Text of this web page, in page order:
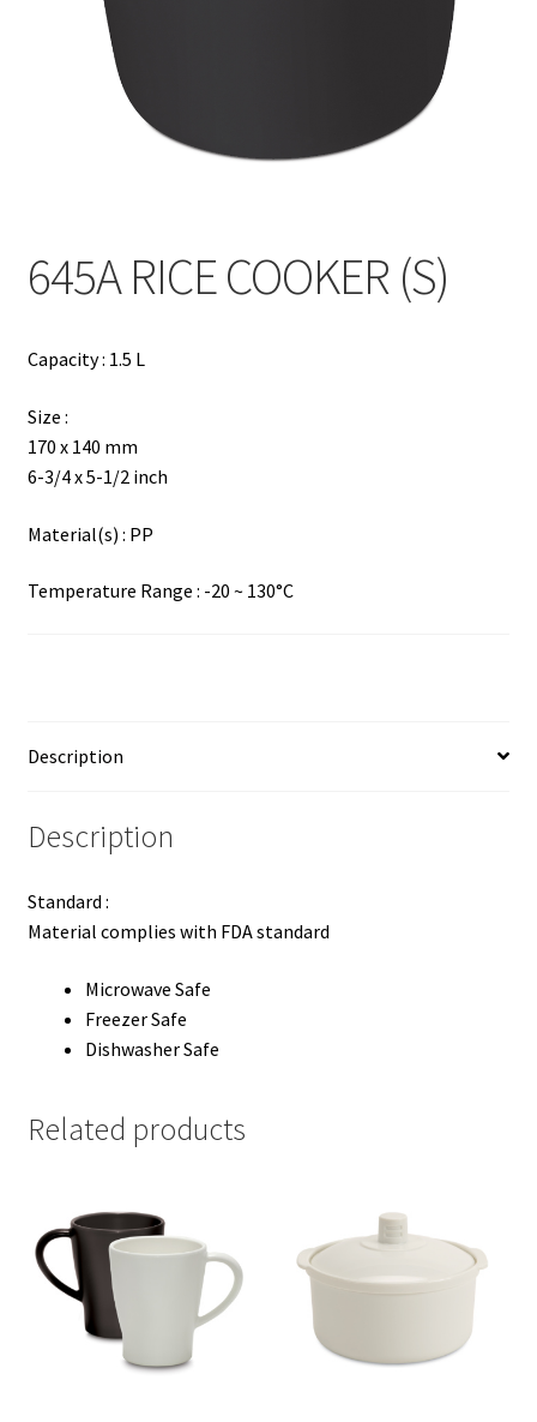
简
645A RICE COOKER (S)
Capacity : 1.5 L
Size :
170 x 140 mm
6-3/4 x 5-1/2 inch
Material(s) : PP
Temperature Range : -20 ~ 130°C
Description
Description
Standard :
Material complies with FDA standard
Microwave Safe
Freezer Safe
Dishwasher Safe
Related products